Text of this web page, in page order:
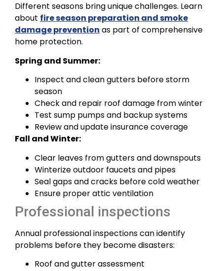
Different seasons bring unique challenges. Learn
about fire season preparation and smoke
damage prevention as part of comprehensive
home protection.
Spring and Summer:
Inspect and clean gutters before storm
season
Check and repair roof damage from winter
Test sump pumps and backup systems
Review and update insurance coverage
Fall and Winter:
Clear leaves from gutters and downspouts
Winterize outdoor faucets and pipes
Seal gaps and cracks before cold weather
Ensure proper attic ventilation
Professional inspections
Annual professional inspections can identify
problems before they become disasters:
Roof and gutter assessment